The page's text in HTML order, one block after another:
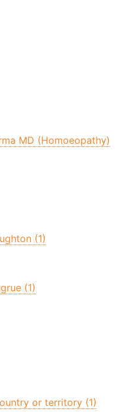
MD (Homoeopathy)
(1)
(1)
or territory (1)